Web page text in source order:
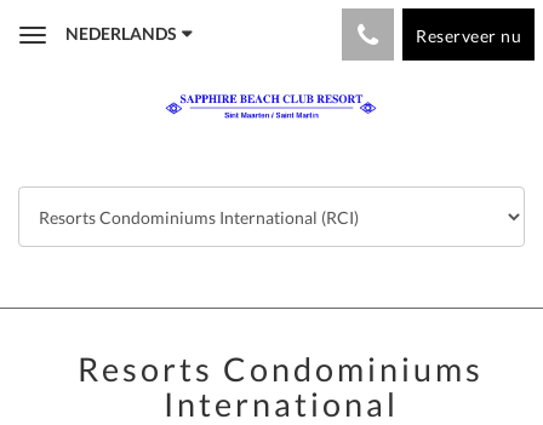
ToggleNEDERLANDS Reserveer nu
Resorts Condominiums
International